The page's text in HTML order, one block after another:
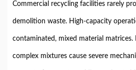
Commercial recycling facilities rarely
demolition waste. High-capacity
contaminated, mixed material matrices.
complex mixtures cause severe